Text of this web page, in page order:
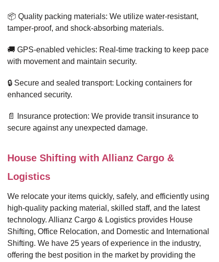
📦 Quality packing materials: We utilize water-resistant,
tamper-proof, and shock-absorbing materials.
🚚 GPS-enabled vehicles: Real-time tracking to keep pace
with movement and maintain security.
🔒 Secure and sealed transport: Locking containers for
enhanced security.
📄 Insurance protection: We provide transit insurance to
secure against any unexpected damage.
House Shifting with Allianz Cargo &
Logistics
We relocate your items quickly, safely, and efficiently using
high-quality packing material, skilled staff, and the latest
technology. Allianz Cargo & Logistics provides House
Shifting, Office Relocation, and Domestic and International
Shifting. We have 25 years of experience in the industry,
offering the best position in the market by providing the